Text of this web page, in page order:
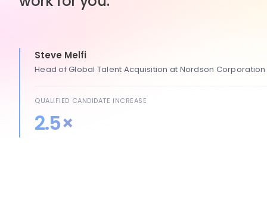
Steve Melfi
Head of Global Talent Acquisition at Nordson Corporation
QUALIFIED CANDIDATE INCREASE
2.5×